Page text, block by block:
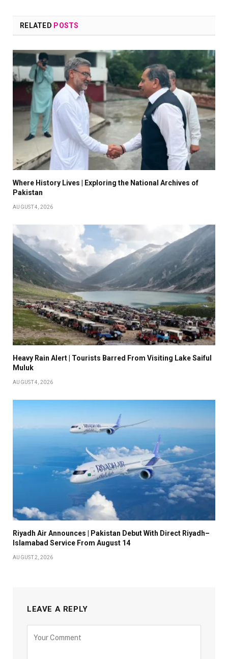
RELATED POSTS
Where History Lives | Exploring the National Archives of
Pakistan
AUGUST 4, 2026
Heavy Rain Alert | Tourists Barred From Visiting Lake Saiful
Muluk
AUGUST 4, 2026
Riyadh Air Announces | Pakistan Debut With Direct Riyadh–
Islamabad Service From August 14
AUGUST 2, 2026
LEAVE A REPLY